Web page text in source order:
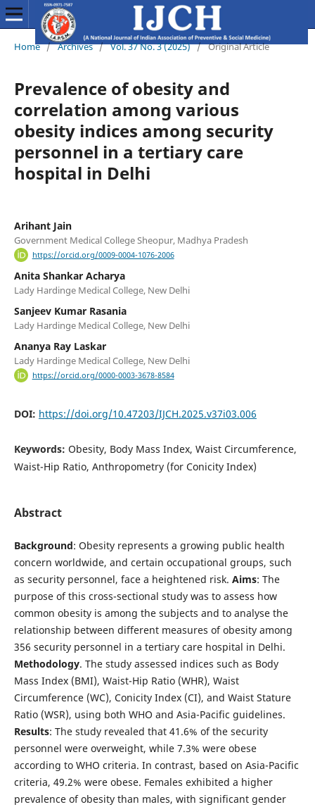
Home / Archives / Vol. 37 No. 3 (2025) / Original Article
Prevalence of obesity and
correlation among various
obesity indices among security
personnel in a tertiary care
hospital in Delhi
Arihant Jain
Government Medical College Sheopur, Madhya Pradesh
https://orcid.org/0009-0004-1076-2006
Anita Shankar Acharya
Lady Hardinge Medical College, New Delhi
Sanjeev Kumar Rasania
Lady Hardinge Medical College, New Delhi
Ananya Ray Laskar
Lady Hardinge Medical College, New Delhi
https://orcid.org/0000-0003-3678-8584
DOI: https://doi.org/10.47203/IJCH.2025.v37i03.006
Keywords: Obesity, Body Mass Index, Waist Circumference,
Waist-Hip Ratio, Anthropometry (for Conicity Index)
Abstract
Background: Obesity represents a growing public health
concern worldwide, and certain occupational groups, such
as security personnel, face a heightened risk. Aims: The
purpose of this cross-sectional study was to assess how
common obesity is among the subjects and to analyse the
relationship between different measures of obesity among
356 security personnel in a tertiary care hospital in Delhi.
Methodology. The study assessed indices such as Body
Mass Index (BMI), Waist-Hip Ratio (WHR), Waist
Circumference (WC), Conicity Index (CI), and Waist Stature
Ratio (WSR), using both WHO and Asia-Pacific guidelines.
Results: The study revealed that 41.6% of the security
personnel were overweight, while 7.3% were obese
according to WHO criteria. In contrast, based on Asia-Pacific
criteria, 49.2% were obese. Females exhibited a higher
prevalence of obesity than males, with significant gender